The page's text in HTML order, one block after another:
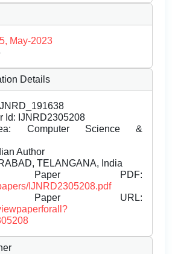
May-2023
Details
Id: IJNRD2305208
Computer Science &
Author
TELANGANA, India
Paper PDF:
IJNRD2305208.pdf
Paper URL: